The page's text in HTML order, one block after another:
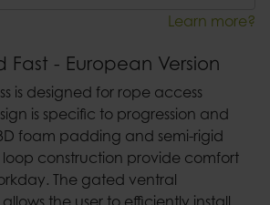
Learn more?
Fast - European Version
is designed for rope access
is specific to progression and
foam padding and semi-rigid
construction provide comfort
The gated ventral
the user to efficiently install